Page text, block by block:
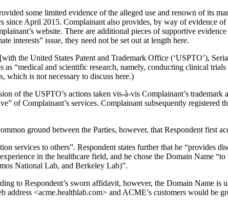
some limited evidence of the alleged use and renown of its
since April 2015. Complainant also provides, by way of evidence
website. There are additional pieces of supportive
interests” issue, they need not be set out at length here.
the United States Patent and Trademark Office (‘USPTO’),
“medical and scientific research, namely, conducting clinical
is not necessary to discuss here.)
of the USPTO’s actions taken vis-à-vis Complainant’s
of Complainant’s services. Complainant subsequently
ground between the Parties, however, that Respondent first
services to others”. Respondent states further that he “provides
in the healthcare field, and he chose the Domain Name
National Lab, and Berkeley Lab)”.
to Respondent’s sworn affidavit, however, the Domain Name is
<acme.healthlab.com> and ACME’s customers would be